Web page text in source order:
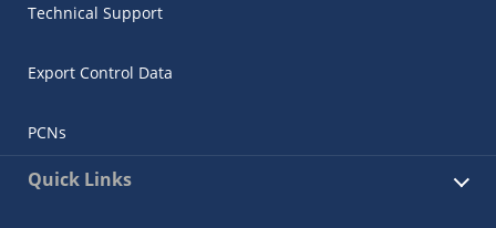
Technical Support
Export Control Data
PCNs
Quick Links